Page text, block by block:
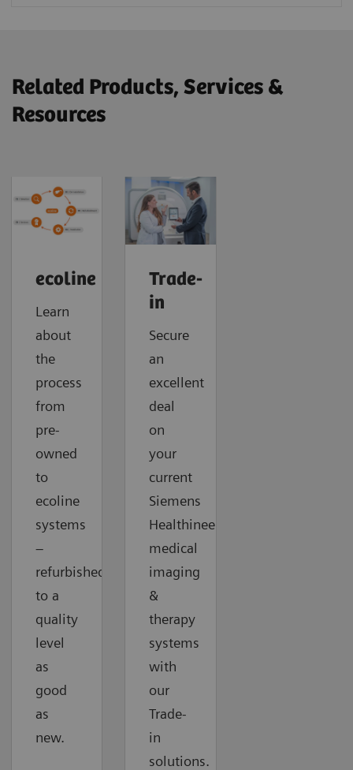
Related Products, Services &
Resources
ecoline
Learn
about
the
process
from
pre-
owned
to
ecoline
systems
–
refurbished
to a
quality
level
as
good
as
new.
Trade-
in
Secure
an
excellent
deal
on
your
current
Siemens
Healthineers
medical
imaging
&
therapy
systems
with
our
Trade-
in
solutions.